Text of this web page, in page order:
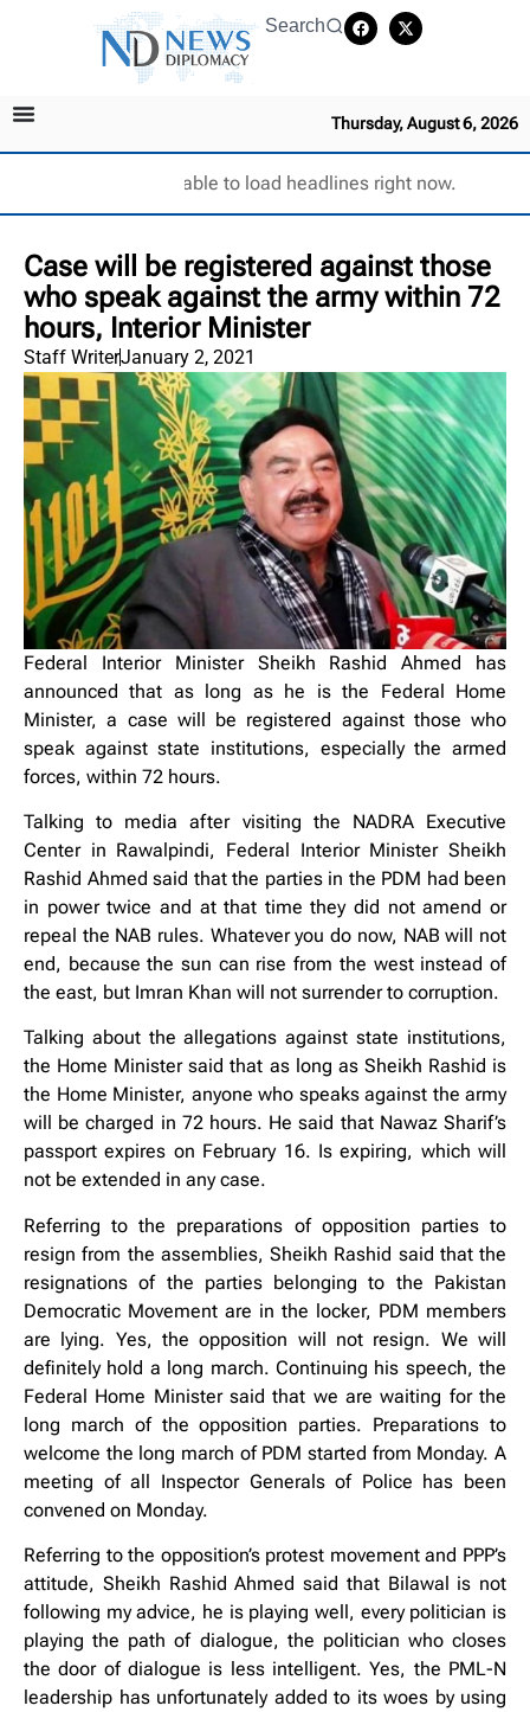
Search
Thursday, August 6, 2026
Unable to load headlines right now.
Case will be registered against those
who speak against the army within 72
hours, Interior Minister
Staff WriterJanuary 2, 2021
Federal Interior Minister Sheikh Rashid Ahmed has
announced that as long as he is the Federal Home
Minister, a case will be registered against those who
speak against state institutions, especially the armed
forces, within 72 hours.
Talking to media after visiting the NADRA Executive
Center in Rawalpindi, Federal Interior Minister Sheikh
Rashid Ahmed said that the parties in the PDM had been
in power twice and at that time they did not amend or
repeal the NAB rules. Whatever you do now, NAB will not
end, because the sun can rise from the west instead of
the east, but Imran Khan will not surrender to corruption.
Talking about the allegations against state institutions,
the Home Minister said that as long as Sheikh Rashid is
the Home Minister, anyone who speaks against the army
will be charged in 72 hours. He said that Nawaz Sharif’s
passport expires on February 16. Is expiring, which will
not be extended in any case.
Referring to the preparations of opposition parties to
resign from the assemblies, Sheikh Rashid said that the
resignations of the parties belonging to the Pakistan
Democratic Movement are in the locker, PDM members
are lying. Yes, the opposition will not resign. We will
definitely hold a long march. Continuing his speech, the
Federal Home Minister said that we are waiting for the
long march of the opposition parties. Preparations to
welcome the long march of PDM started from Monday. A
meeting of all Inspector Generals of Police has been
convened on Monday.
Referring to the opposition’s protest movement and PPP’s
attitude, Sheikh Rashid Ahmed said that Bilawal is not
following my advice, he is playing well, every politician is
playing the path of dialogue, the politician who closes
the door of dialogue is less intelligent. Yes, the PML-N
leadership has unfortunately added to its woes by using